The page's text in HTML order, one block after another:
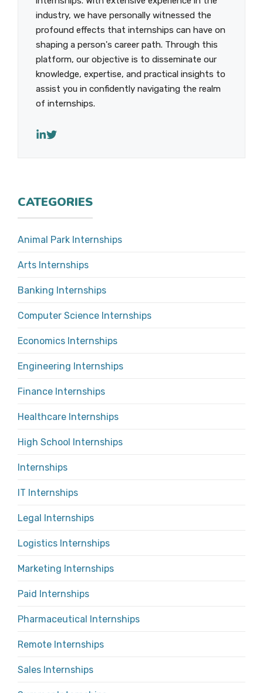
industry, we have personally witnessed the
profound effects that internships can have on
shaping a person's career path. Through this
platform, our objective is to disseminate our
knowledge, expertise, and practical insights to
assist you in confidently navigating the realm
of internships.
CATEGORIES
Animal Park Internships
Arts Internships
Banking Internships
Computer Science Internships
Economics Internships
Engineering Internships
Finance Internships
Healthcare Internships
High School Internships
Internships
IT Internships
Legal Internships
Logistics Internships
Marketing Internships
Paid Internships
Pharmaceutical Internships
Remote Internships
Sales Internships